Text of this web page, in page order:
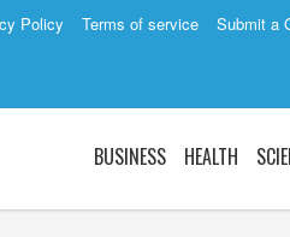
Policy Terms of service Submit a
BUSINESS HEALTH